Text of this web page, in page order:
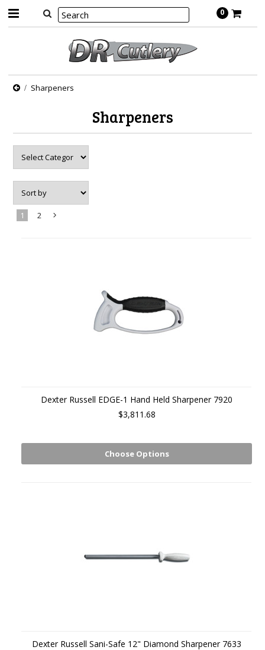
0
Sharpeners
Sharpeners
1 2
Dexter Russell EDGE-1 Hand Held Sharpener 7920
$3,811.68
Choose Options
Dexter Russell Sani-Safe 12" Diamond Sharpener 7633